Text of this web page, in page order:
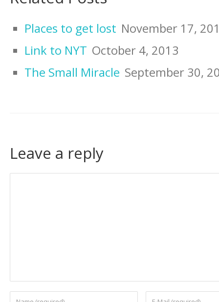
Places to get lost November 17,
Link to NYT October 4, 2013
The Small Miracle September 30,
Leave a reply